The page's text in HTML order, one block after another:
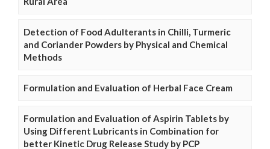
Detection of Food Adulterants in Chilli, Turmeric
and Coriander Powders by Physical and Chemical
Methods
Formulation and Evaluation of Herbal Face Cream
Formulation and Evaluation of Aspirin Tablets by
Using Different Lubricants in Combination for
better Kinetic Drug Release Study by PCP